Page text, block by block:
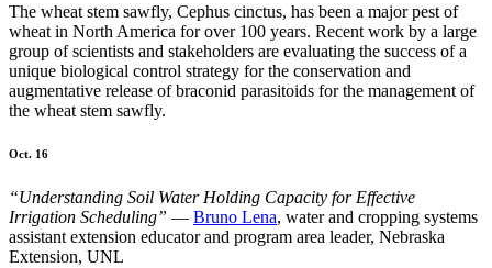
The wheat stem sawfly, Cephus cinctus, has been a major pest of
wheat in North America for over 100 years. Recent work by a large
group of scientists and stakeholders are evaluating the success of a
unique biological control strategy for the conservation and
augmentative release of braconid parasitoids for the management of
the wheat stem sawfly.
Oct. 16
“Understanding Soil Water Holding Capacity for Effective
Irrigation Scheduling” — Bruno Lena, water and cropping systems
assistant extension educator and program area leader, Nebraska
Extension, UNL